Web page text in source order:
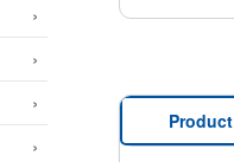
›
›
›
›